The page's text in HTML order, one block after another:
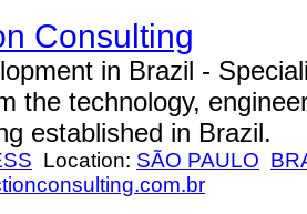
Consulting
in Brazil -
the technology,
established in Brazil.
Location: SÃO PAULO